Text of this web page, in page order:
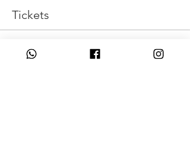
Tickets
انتهى البيع